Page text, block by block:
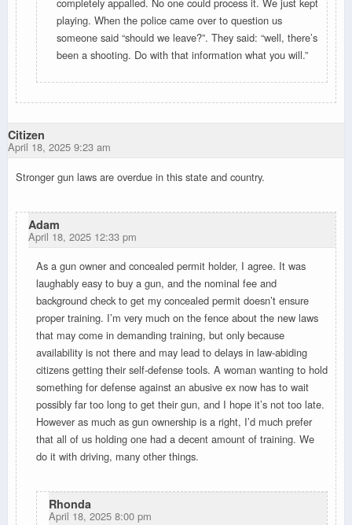
playing. When the police came over to question us
someone said “should we leave?”. They said: “well, there’s
been a shooting. Do with that information what you will.”
Citizen
April 18, 2025 9:23 am
Stronger gun laws are overdue in this state and country.
Adam
April 18, 2025 12:33 pm
As a gun owner and concealed permit holder, I agree. It was
laughably easy to buy a gun, and the nominal fee and
background check to get my concealed permit doesn’t ensure
proper training. I’m very much on the fence about the new laws
that may come in demanding training, but only because
availability is not there and may lead to delays in law-abiding
citizens getting their self-defense tools. A woman wanting to hold
something for defense against an abusive ex now has to wait
possibly far too long to get their gun, and I hope it’s not too late.
However as much as gun ownership is a right, I’d much prefer
that all of us holding one had a decent amount of training. We
do it with driving, many other things.
Rhonda
April 18, 2025 8:00 pm